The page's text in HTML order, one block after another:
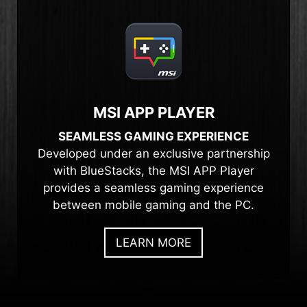
MSI APP PLAYER
SEAMLESS GAMING EXPERIENCE
Developed under an exclusive partnership
with BlueStacks, the MSI APP Player
provides a seamless gaming experience
between mobile gaming and the PC.
LEARN MORE